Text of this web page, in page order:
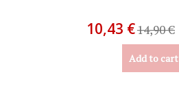
10,43 €14,90 €
Add to cart